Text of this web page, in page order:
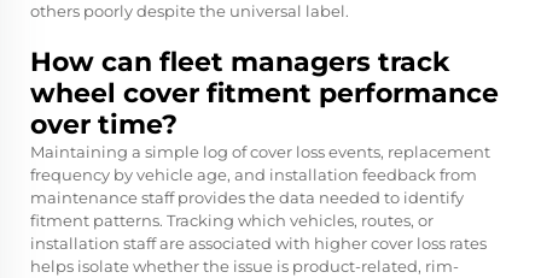
others poorly despite the universal label.
How can fleet managers track
wheel cover fitment performance
over time?
Maintaining a simple log of cover loss events, replacement
frequency by vehicle age, and installation feedback from
maintenance staff provides the data needed to identify
fitment patterns. Tracking which vehicles, routes, or
installation staff are associated with higher cover loss rates
helps isolate whether the issue is product-related, rim-